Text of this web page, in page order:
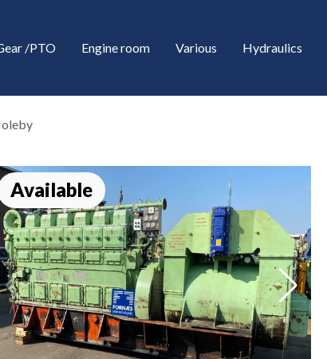
/PTO Engine room Various Hydraulics
Available